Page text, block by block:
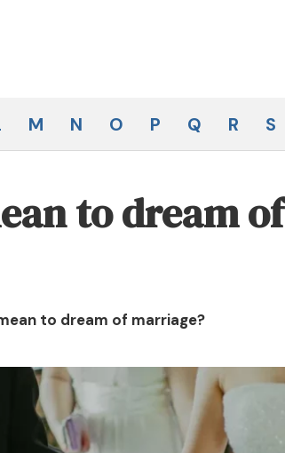
M N O P Q R S
to dream of
to dream of marriage?